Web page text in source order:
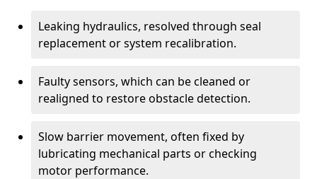
Leaking hydraulics, resolved through seal
replacement or system recalibration.
Faulty sensors, which can be cleaned or
realigned to restore obstacle detection.
Slow barrier movement, often fixed by
lubricating mechanical parts or checking
motor performance.